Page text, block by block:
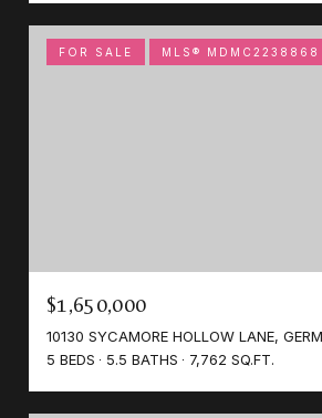
FOR SALE MLS® MDMC2238868
$1,650,000
5 BEDS
5.5 BATHS 7,762 SQ.FT.